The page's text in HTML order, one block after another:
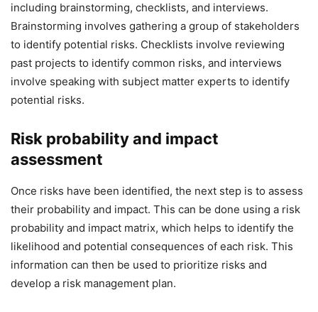
including brainstorming, checklists, and interviews.
Brainstorming involves gathering a group of stakeholders
to identify potential risks. Checklists involve reviewing
past projects to identify common risks, and interviews
involve speaking with subject matter experts to identify
potential risks.
Risk probability and impact
assessment
Once risks have been identified, the next step is to assess
their probability and impact. This can be done using a risk
probability and impact matrix, which helps to identify the
likelihood and potential consequences of each risk. This
information can then be used to prioritize risks and
develop a risk management plan.